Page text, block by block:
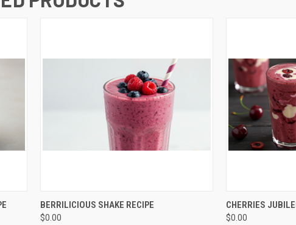
QUICK VIEW ADD TO CART
BERRILICIOUS SHAKE RECIPE
$0.00
CHERRIES
$0.00